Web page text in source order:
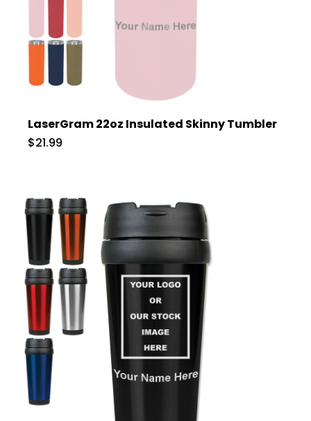
LaserGram 22oz Insulated Skinny Tumbler
$21.99